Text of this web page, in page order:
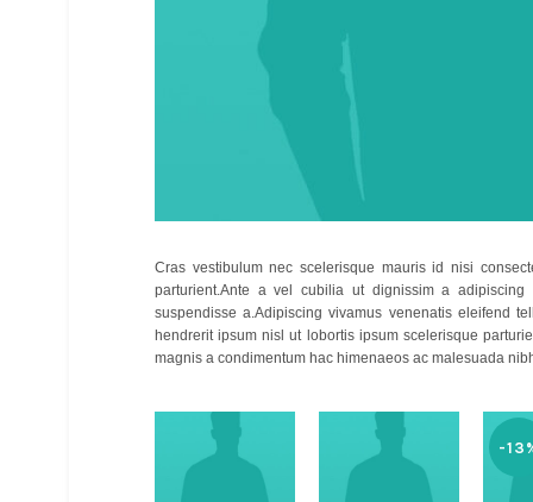
Cras vestibulum nec scelerisque mauris id nisi
parturient.Ante a vel cubilia ut dignissim a adipiscing
suspendisse a.Adipiscing vivamus venenatis eleifend
hendrerit ipsum nisl ut lobortis ipsum scelerisque
magnis a condimentum hac himenaeos ac malesuada
-